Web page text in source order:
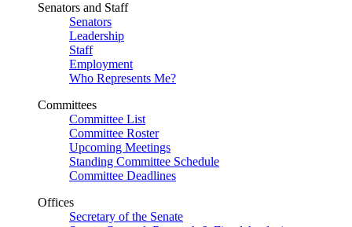
Senators and Staff
Senators
Leadership
Staff
Employment
Who Represents Me?
Committees
Committee List
Committee Roster
Upcoming Meetings
Standing Committee Schedule
Committee Deadlines
Offices
Secretary of the Senate